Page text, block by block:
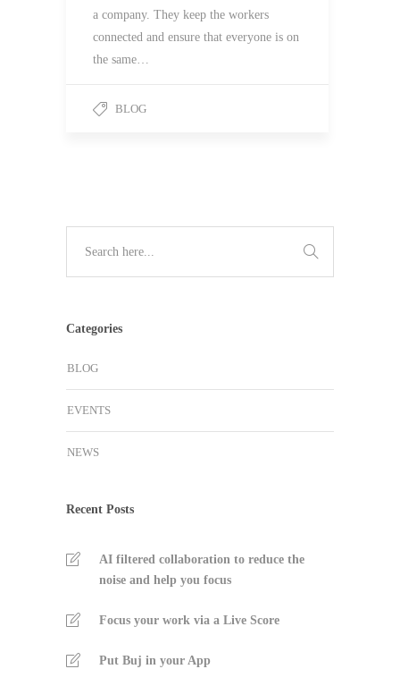
a company. They keep the workers
connected and ensure that everyone is on
the same…
BLOG
Categories
BLOG
EVENTS
NEWS
Recent Posts
AI filtered collaboration to reduce the
noise and help you focus
Focus your work via a Live Score
Put Buj in your App